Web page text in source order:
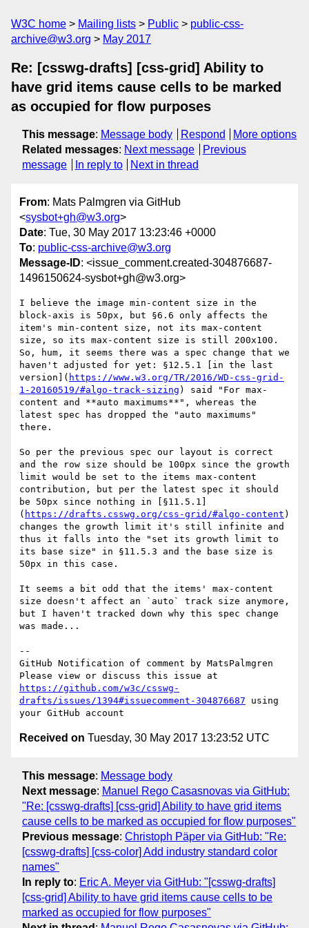
W3C home Mailing lists Public
public-css-
archive@w3.org
May 2017
Re: [csswg-drafts] [css-grid] Ability to
have grid items cause cells to be marked
as occupied for flow purposes
This message: Message body Respond
More options
Related messages: Next message
Previous
message
In reply to Next in thread
From: Mats Palmgren via GitHub
<sysbot+gh@w3.org>
Date: Tue, 30 May 2017 13:23:46 +0000
To: public-css-archive@w3.org
Message-ID: <issue_comment.created-304876687-
1496150624-sysbot+gh@w3.org>
I believe the image min-content size in the
block-axis is 50px, but §6.6 only affects the
item's min-content size, not its max-content
size, so its max-content size is still 200x100.
So, hum, it seems there was a spec change that we
haven't adjusted for yet: §12.5.1 [in the last
version]( https://www.w3.org/TR/2016/WD-css-grid-
1-20160519/#algo-track-sizing ) said "For max-
content and **auto maximums**", whereas the
latest spec has dropped the "auto maximums"
there.
So per the previous spec our layout is correct
and the row size should be 100px since the growth
limit would be set to the items max-content
contribution, but per the latest spec it should
be 50px since nothing in [§11.5.1]
( https://drafts.csswg.org/css-grid/#algo-content )
changes the growth limit it's still infinite and
thus it falls into the "set its growth limit to
its base size" in §11.5.3 and the base size is
50px in this case.
It seems a bit odd that the items' max-content
size doesn't affect an `auto` track size anymore,
but I haven't tracked down why this spec change
was made...
--
GitHub Notification of comment by MatsPalmgren
https://github.com/w3c/csswg-
drafts/issues/1394#issuecomment-304876687 using
Received on Tuesday, 30 May 2017 13:23:52 UTC
This message: Message body
Next message: Manuel Rego Casasnovas via GitHub:
"Re: [csswg-drafts] [css-grid] Ability to have grid items
cause cells to be marked as occupied for flow purposes"
Previous message: Christoph Päper via GitHub: "Re:
[csswg-drafts] [css-color] Add industry standard color
names"
In reply to: Eric A. Meyer via GitHub: "[csswg-drafts]
[css-grid] Ability to have grid items cause cells to be
marked as occupied for flow purposes"